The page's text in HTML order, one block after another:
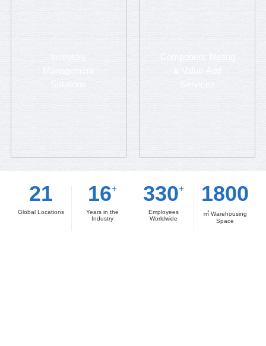
Inventory
Solutions
Component Testing
Services
21
Global Locations
16+
Years in the
Industry
330+
Employees
Worldwide
1800
㎡ Warehousing
Space